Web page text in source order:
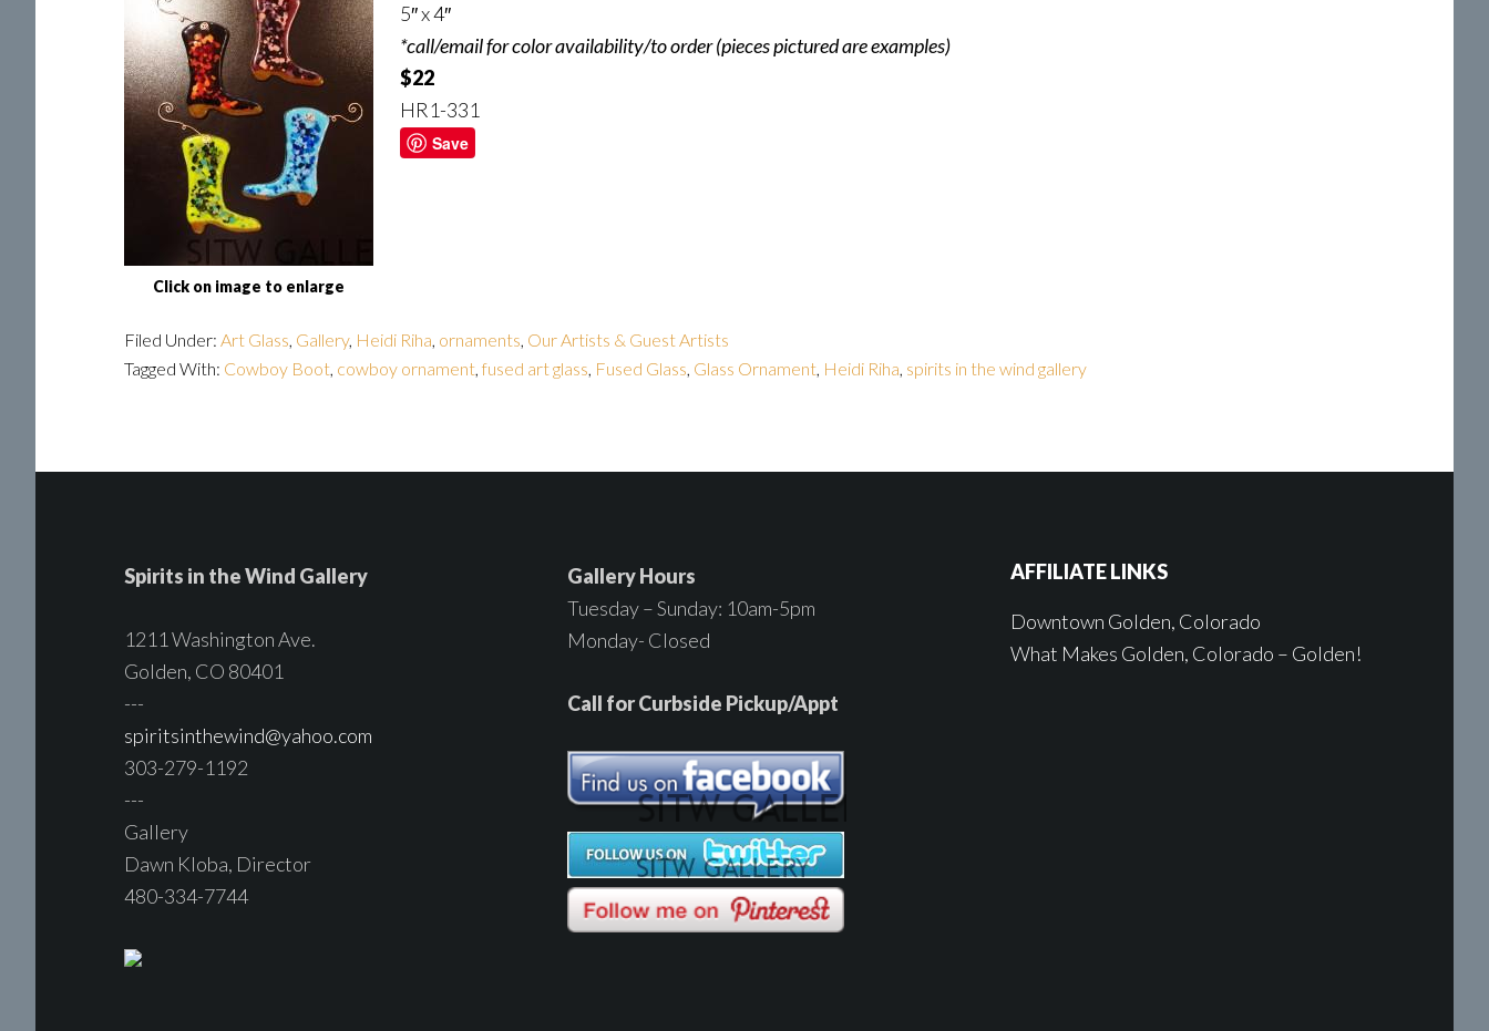
Click on image to enlarge
5″ x 4″
*call/email for color availability/to order (pieces pictured are examples)
$22
HR1-331
Save
Filed Under: Art Glass, Gallery, Heidi Riha, ornaments, Our Artists & Guest Artists
Tagged With: Cowboy Boot, cowboy ornament, fused art glass, Fused Glass, Glass Ornament, Heidi Riha, spirits in the wind gallery
Spirits in the Wind Gallery
1211 Washington Ave.
Golden, CO 80401
---
spiritsinthewind@yahoo.com
303-279-1192
---
Gallery
Dawn Kloba, Director
480-334-7744
Gallery Hours
Tuesday – Sunday: 10am-5pm
Monday- Closed
Call for Curbside Pickup/Appt
AFFILIATE LINKS
Downtown Golden, Colorado
What Makes Golden, Colorado – Golden!